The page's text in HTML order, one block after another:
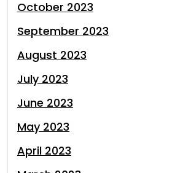
October 2023
September 2023
August 2023
July 2023
June 2023
May 2023
April 2023